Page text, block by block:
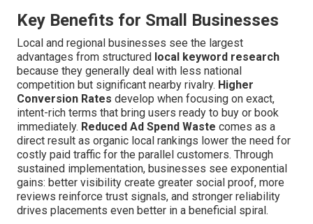
Key Benefits for Small Businesses
Local and regional businesses see the largest
advantages from structured local keyword research
because they generally deal with less national
competition but significant nearby rivalry. Higher
Conversion Rates develop when focusing on exact,
intent-rich terms that bring users ready to buy or book
immediately. Reduced Ad Spend Waste comes as a
direct result as organic local rankings lower the need for
costly paid traffic for the parallel customers. Through
sustained implementation, businesses see exponential
gains: better visibility create greater social proof, more
reviews reinforce trust signals, and stronger reliability
drives placements even better in a beneficial spiral.